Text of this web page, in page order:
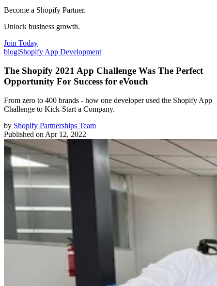
Become a Shopify Partner.
Unlock business growth.
Join Today
blog|Shopify App Development
The Shopify 2021 App Challenge Was The Perfect
Opportunity For Success for eVouch
From zero to 400 brands - how one developer used the Shopify App
Challenge to Kick-Start a Company.
by Shopify Partnerships Team
Published on Apr 12, 2022